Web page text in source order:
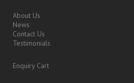
About Us
News
Contact Us
Testimonials
Enquiry Cart